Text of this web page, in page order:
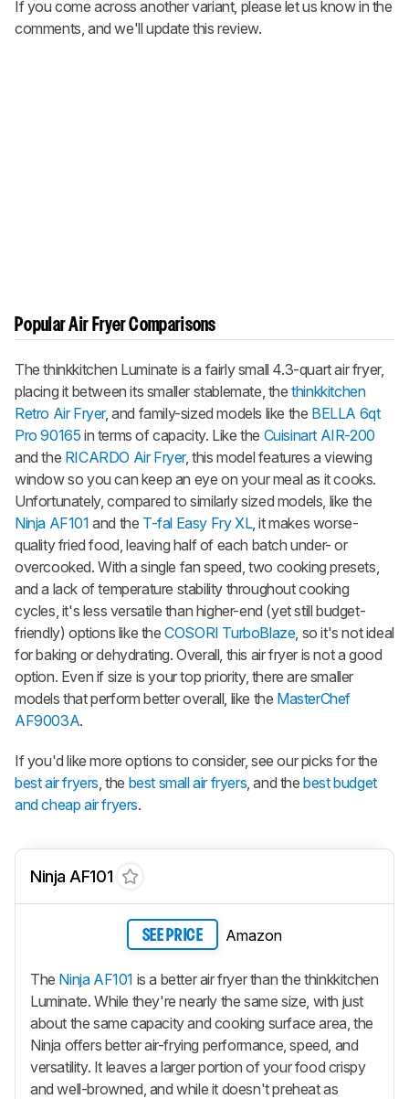
If you come across another variant, please let us know in the
comments, and we'll update this review.
Popular Air Fryer Comparisons
The thinkkitchen Luminate is a fairly small 4.3-quart air fryer,
placing it between its smaller stablemate, thethinkkitchen
Retro Air Fryer, and family-sized models like the BELLA 6qt
Pro 90165 in terms of capacity. Like the Cuisinart AIR-200
and the RICARDO Air Fryer, this model features a viewing
window so you can keep an eye on your meal as it cooks.
Unfortunately, compared to similarly sized models, like the
Ninja AF101 and the T-fal Easy Fry XL, it makes worse-
quality fried food, leaving half of each batch under- or
overcooked. With a single fan speed, two cooking presets,
and a lack of temperature stability throughout cooking
cycles, it's less versatile than higher-end (yet still budget-
friendly) options like theCOSORI TurboBlaze, so it's not ideal
for baking or dehydrating. Overall, this air fryer is not a good
option. Even if size is your top priority, there are smaller
models that perform better overall, like the MasterChef
AF9003A.
If you'd like more options to consider, see our picks for the
best air fryers, the best small air fryers, and thebest budget
and cheap air fryers.
Ninja AF101
SEE PRICE Amazon
The Ninja AF101 is a better air fryer than the thinkkitchen
Luminate. While they're nearly the same size, with just
about the same capacity and cooking surface area, the
Ninja offers better air-frying performance, speed, and
versatility. It leaves a larger portion of your food crispy
and well-browned, and while it doesn't preheat as